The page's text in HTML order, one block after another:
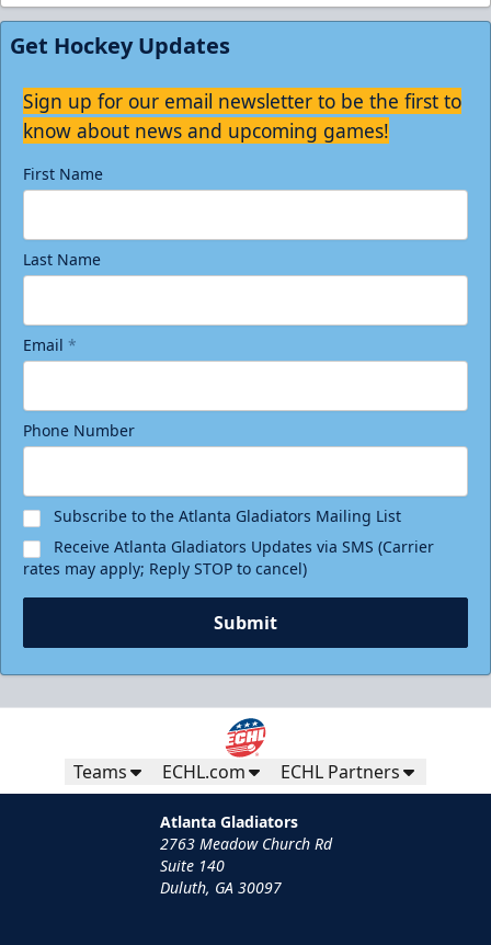
Get Hockey Updates
Sign up for our email newsletter to be the first to
know about news and upcoming games!
First Name
Last Name
Email *
Phone Number
Subscribe to the Atlanta Gladiators Mailing List
Receive Atlanta Gladiators Updates via SMS (Carrier
rates may apply; Reply STOP to cancel)
Submit
Teams ECHL.com ECHL Partners
Atlanta Gladiators
2763 Meadow Church Rd
Suite 140
Duluth, GA 30097